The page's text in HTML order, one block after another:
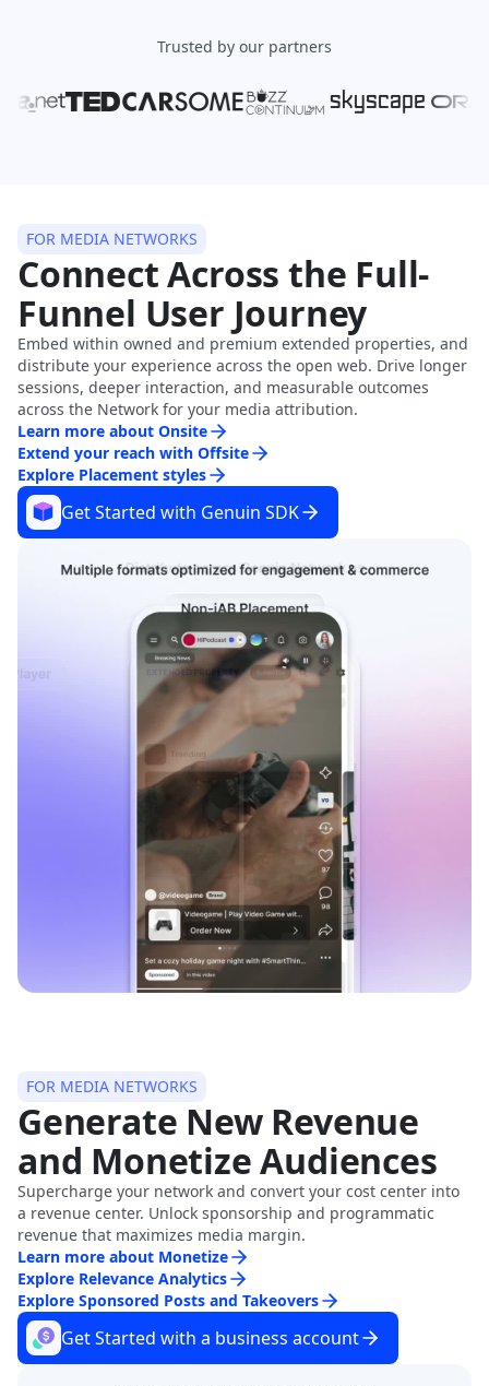
Trusted by our partners
FOR MEDIA NETWORKS
Connect Across the Full-
Funnel User Journey
Embed within owned and premium extended properties, and
distribute your experience across the open web. Drive longer
sessions, deeper interaction, and measurable outcomes
across the Network for your media attribution.
Learn more about Onsite
Extend your reach with Offsite
Explore Placement styles
Get Started with Genuin SDK
FOR MEDIA NETWORKS
Generate New Revenue
and Monetize Audiences
Supercharge your network and convert your cost center into
a revenue center. Unlock sponsorship and programmatic
revenue that maximizes media margin.
Learn more about Monetize
Explore Relevance Analytics
Explore Sponsored Posts and Takeovers
Get Started with a business account